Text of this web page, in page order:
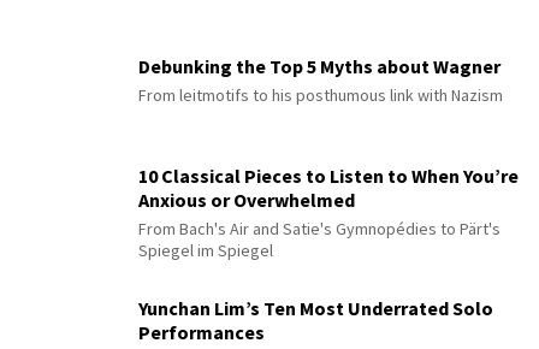
Debunking the Top 5 Myths about Wagner
From leitmotifs to his posthumous link with Nazism
10 Classical Pieces to Listen to When You’re
Anxious or Overwhelmed
From Bach's Air and Satie's Gymnopédies to Pärt's
Spiegel im Spiegel
Yunchan Lim’s Ten Most Underrated Solo
Performances